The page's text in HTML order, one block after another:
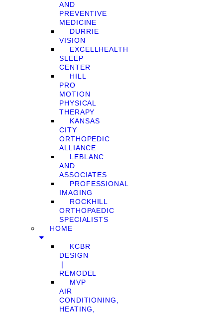
AND
PREVENTIVE
MEDICINE
DURRIE
VISION
EXCELLHEALTH
SLEEP
CENTER
HILL
PRO
MOTION
PHYSICAL
THERAPY
KANSAS
CITY
ORTHOPEDIC
ALLIANCE
LEBLANC
AND
ASSOCIATES
PROFESSIONAL
IMAGING
ROCKHILL
ORTHOPAEDIC
SPECIALISTS
HOME
KCBR
DESIGN
❘
REMODEL
MVP
AIR
CONDITIONING,
HEATING,